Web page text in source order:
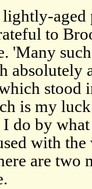
aged
to
'Many
absolutely
stood
is my
do by what
with the
are two